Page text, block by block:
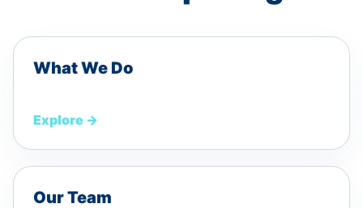
What We Do
Explore →
Our Team